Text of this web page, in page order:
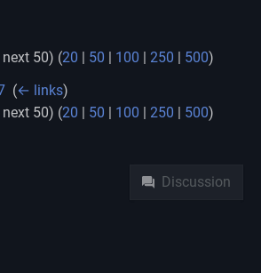
50) (20 | 50 | 100 | 250 | 500)
‎ (← links)
50) (20 50 100 250 500)
Discussion